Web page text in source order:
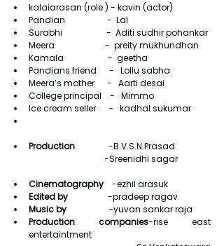
kalaiarasan (role ) - kavin (actor)
Pandian                    -  Lal
Surabhi                     -  Aditi sudhir pohankar
Meera                        -  preity mukhundhan
Kamala                     -  geetha
Pandians friend      -   Lollu sabha
Meera’s mother      -   Aarti desai
College principal    -   Mimmo
Ice cream seller      -   kadhal sukumar
Production
                -B.V.S.N.Prasad
-Sreenidhi sagar
Cinematography -ezhil arasuk
Edited by -pradeep ragav
Music by -yuvan sankar raja
Production companies-rise east
entertaintment